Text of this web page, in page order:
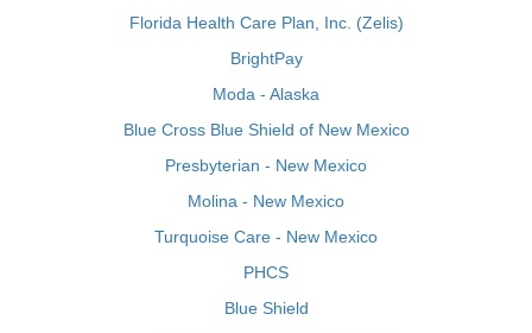
Florida Health Care Plan, Inc. (Zelis)
BrightPay
Moda - Alaska
Blue Cross Blue Shield of New Mexico
Presbyterian - New Mexico
Molina - New Mexico
Turquoise Care - New Mexico
PHCS
Blue Shield